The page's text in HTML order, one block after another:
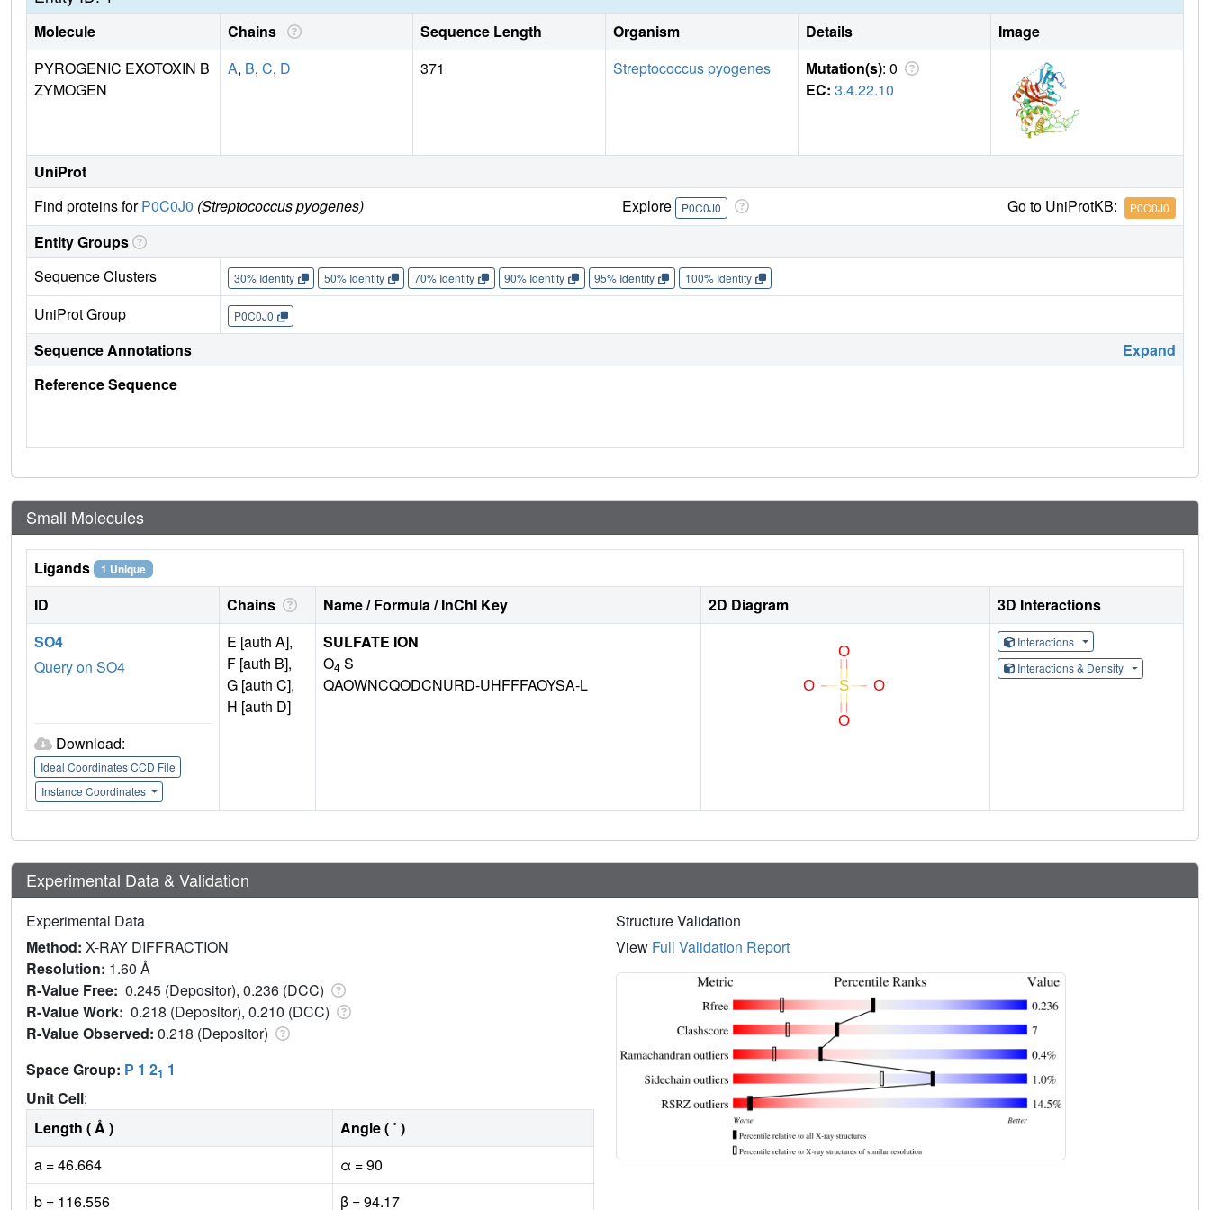
Molecule Chains Sequence Length Organism Details
Image
PYROGENIC EXOTOXIN B
ZYMOGEN
A, B, C, D 371 Streptococcus pyogenes Mutation(s): 0
EC: 3.4.22.10
UniProt
Find proteins forP0C0J0 (Streptococcus pyogenes) Explore P0C0J0 Go to UniProtKB: P0C0J0
Entity Groups
Sequence Clusters
30% Identity 50% Identity 70% Identity 90% Identity 95% Identity 100% Identity
UniProt Group P0C0J0
Sequence Annotations
Expand
Reference Sequence
Small Molecules
Ligands 1 Unique
ID Chains Name / Formula / InChI Key 2D Diagram
3D Interactions
SO4
Query on SO4
Download:
Ideal Coordinates CCD File
Instance Coordinates
E [auth A],
F [auth B],
G [auth C],
H [auth D]
SULFATE ION
O4 S
QAOWNCQODCNURD-UHFFFAOYSA-L
Interactions
Interactions & Density
Experimental Data & Validation
Experimental Data
Method: X-RAY DIFFRACTION
Resolution: 1.60 Å
R-Value Free: 0.245 (Depositor), 0.236 (DCC)
R-Value Work: 0.218 (Depositor), 0.210 (DCC)
R-Value Observed: 0.218 (Depositor)
Space Group: P 1 21 1
Unit Cell:
Length ( Å )
Angle ( ˚ )
a = 46.664
α = 90
b = 116.556
β = 94.17
Structure Validation
View Full Validation Report